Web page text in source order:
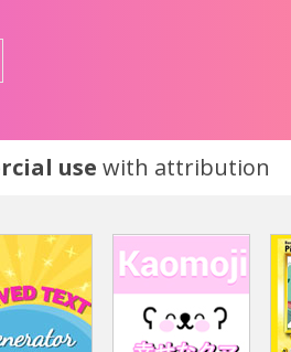
use with attribution